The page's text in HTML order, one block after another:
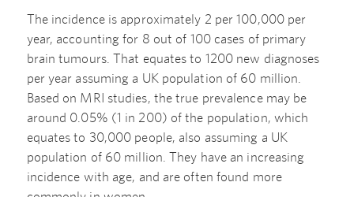
The incidence is approximately 2 per 100,000 per
year, accounting for 8 out of 100 cases of primary
brain tumours. That equates to 1200 new diagnoses
per year assuming a UK population of 60 million.
Based on MRI studies, the true prevalence may be
around 0.05% (1 in 200) of the population, which
equates to 30,000 people, also assuming a UK
population of 60 million. They have an increasing
incidence with age, and are often found more